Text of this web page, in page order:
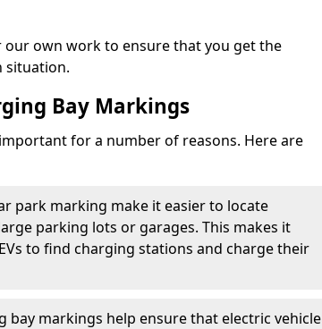
own work to ensure that you get the
situation.
Bay Markings
for a number of reasons. Here are
park marking make it easier to locate
parking lots or garages. This makes it
to find charging stations and charge their
bay markings help ensure that electric vehicle